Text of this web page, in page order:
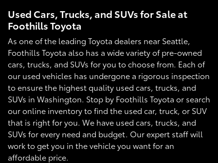
Used Cars, Trucks, and SUVs for Sale at
Foothills Toyota
As one of the leading Toyota dealers near Seattle,
Foothills Toyota also has a wide variety of pre-owned
cars, trucks, and SUVs for you to choose from. Each of
our used vehicles has undergone a rigorous inspection
to ensure the highest quality used cars, trucks, and
SUVs in Washington. Stop by Foothills Toyota or search
our online inventory to find the used car, truck, or SUV
that is right for you. We have used cars, trucks, and
SUVs for every need and budget. Our expert staff will
work to get you in the vehicle you want for an
affordable price.